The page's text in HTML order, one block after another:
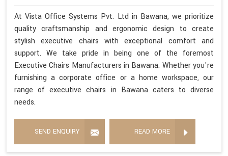
At Vista Office Systems Pvt. Ltd in Bawana, we prioritize
quality craftsmanship and ergonomic design to create
stylish executive chairs with exceptional comfort and
support. We take pride in being one of the foremost
Executive Chairs Manufacturers in Bawana. Whether you're
furnishing a corporate office or a home workspace, our
range of executive chairs in Bawana caters to diverse
needs.
SEND ENQUIRY READ MORE